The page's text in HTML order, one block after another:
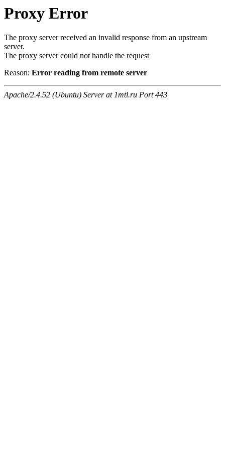
Proxy Error
The proxy server received an invalid response from an upstream
server.
The proxy server could not handle the request
Reason: Error reading from remote server
Apache/2.4.52 (Ubuntu) Server at 1mtl.ru Port 443